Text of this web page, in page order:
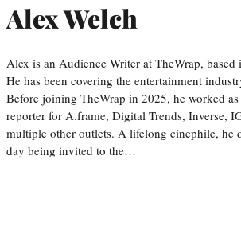
Alex Welch
Alex is an Audience Writer at TheWrap, based
He has been covering the entertainment
Before joining TheWrap in 2025, he worked
reporter for A.frame, Digital Trends, Inverse,
multiple other outlets. A lifelong cinephile, he
day being invited to the…